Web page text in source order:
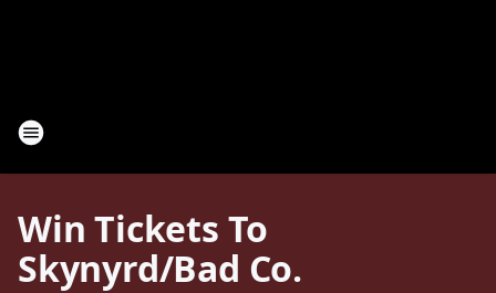
Win Tickets To
Skynyrd/Bad Co.